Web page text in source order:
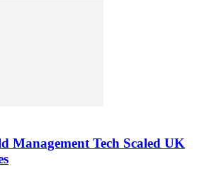
Management Tech Scaled UK